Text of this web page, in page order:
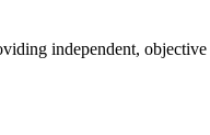
independent,